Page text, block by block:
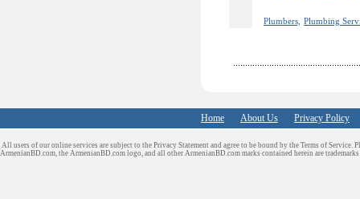
Plumbers, Plumbing
Home About Us Privacy Policy
All users of our online services are subject to the Privacy Statement and agree to be bound by the Terms of Service.
ArmenianBD.com, the ArmenianBD.com logo, and all other ArmenianBD.com marks contained herein are